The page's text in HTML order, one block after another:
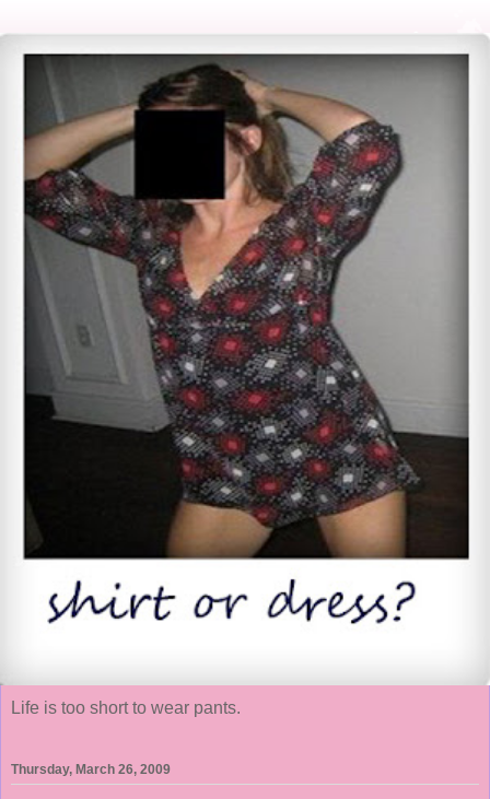
Life is too short to wear pants.
Thursday, March 26, 2009